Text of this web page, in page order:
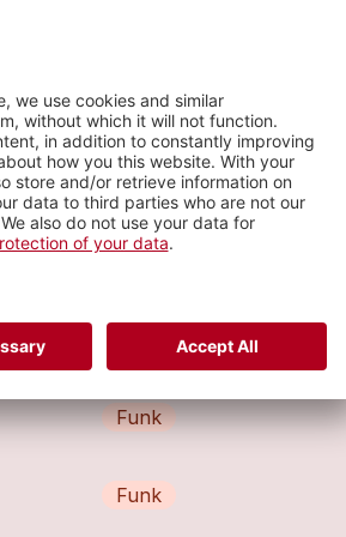
Reggae
Funk
Funk